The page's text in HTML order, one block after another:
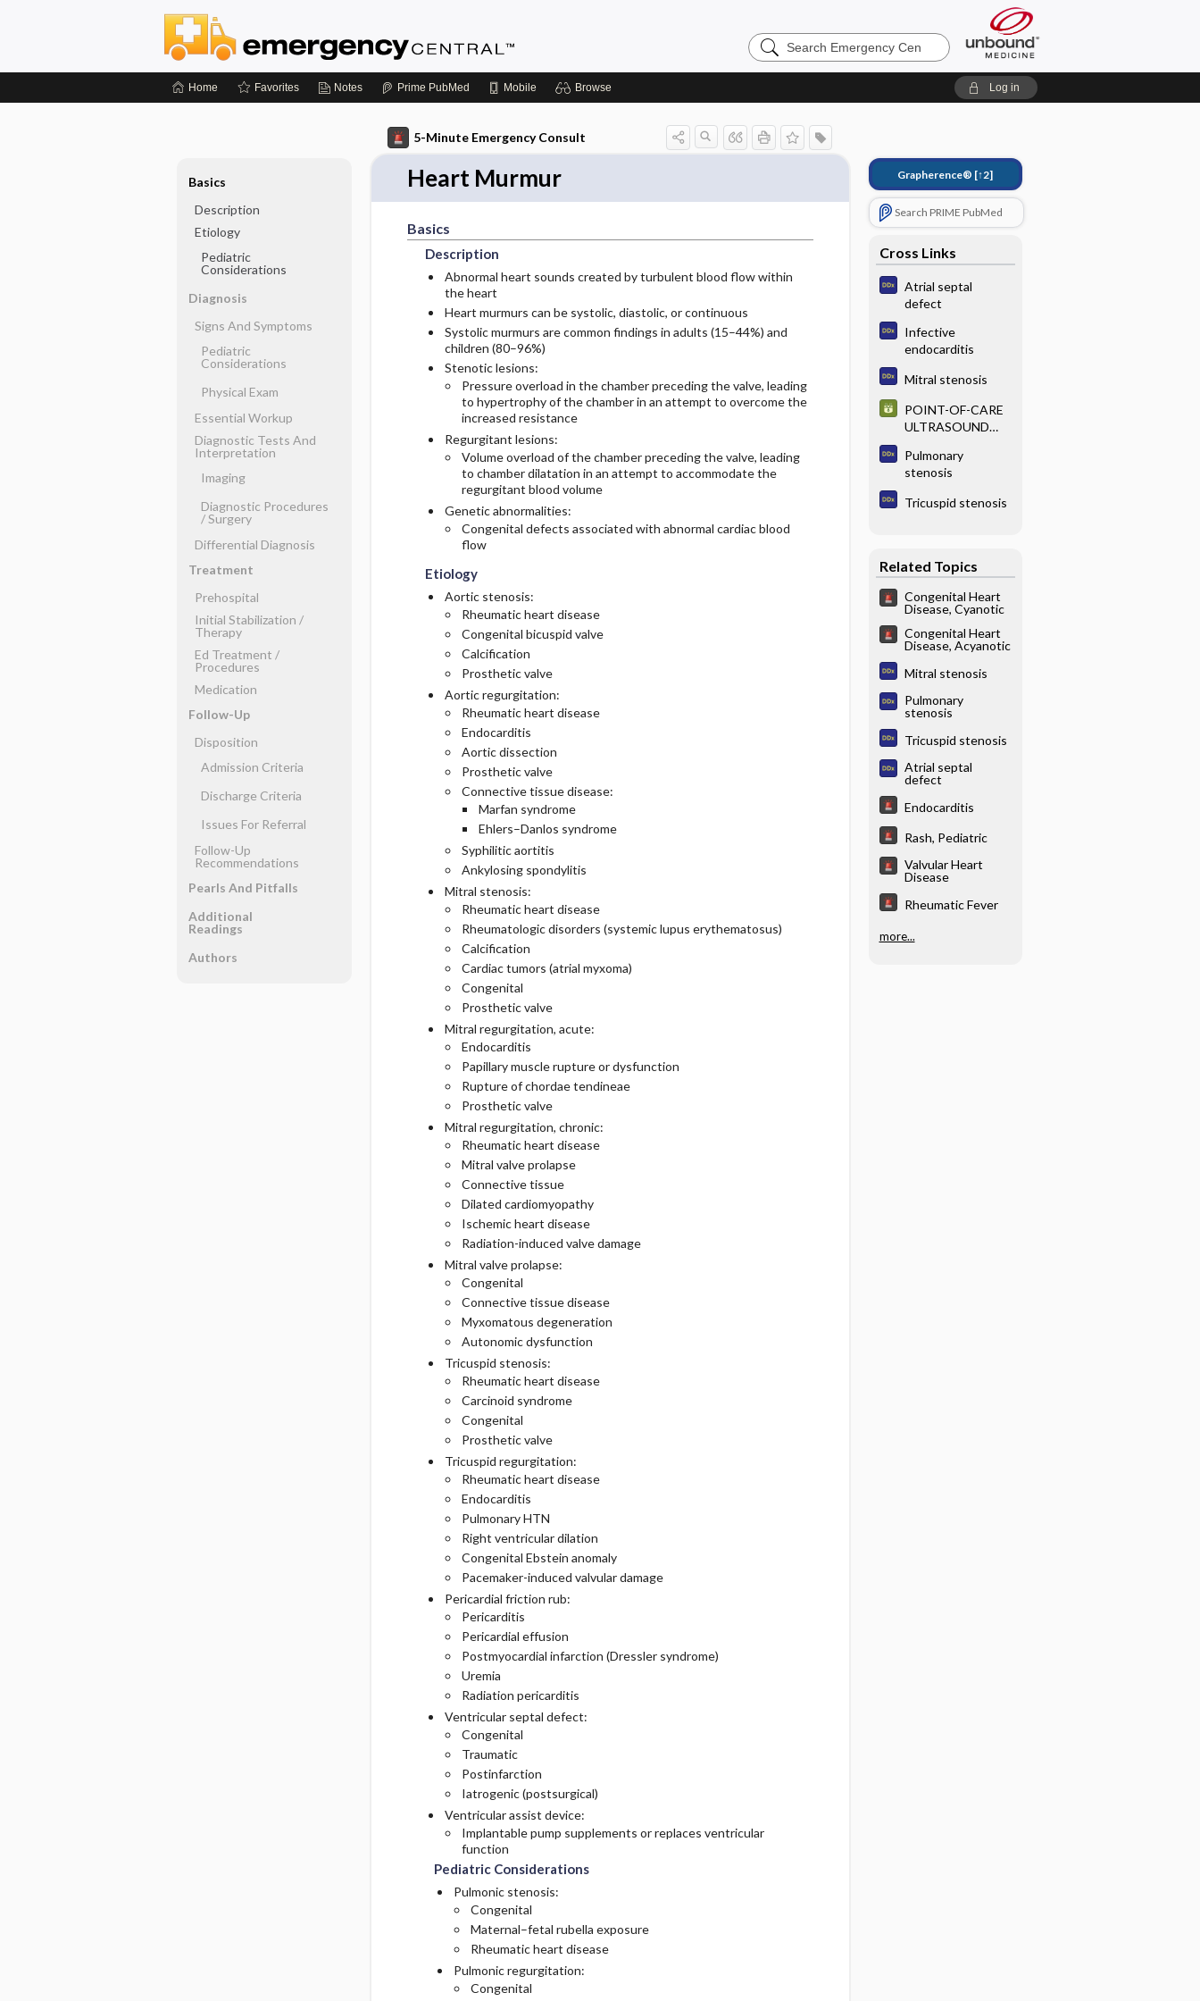
Search
Emergency
Home Favorites Notes Prime PubMed Mobile Browse Log in
5-Minute Emergency Consult
Heart Murmur
Basics
Description
Abnormal heart sounds created by turbulent blood flow within
the heart
Heart murmurs can be systolic, diastolic, or continuous
Systolic murmurs are common findings in adults (15–44%) and
children (80–96%)
Stenotic lesions:
Pressure overload in the chamber preceding the valve, leading
to hypertrophy of the chamber in an attempt to overcome the
increased resistance
Regurgitant lesions:
Volume overload of the chamber preceding the valve, leading
to chamber dilatation in an attempt to accommodate the
regurgitant blood volume
Genetic abnormalities:
Congenital defects associated with abnormal cardiac blood
flow
Etiology
Aortic stenosis:
Rheumatic heart disease
Congenital bicuspid valve
Calcification
Prosthetic valve
Aortic regurgitation:
Rheumatic heart disease
Endocarditis
Aortic dissection
Prosthetic valve
Connective tissue disease:
Marfan syndrome
Ehlers–Danlos syndrome
Syphilitic aortitis
Ankylosing spondylitis
Mitral stenosis:
Rheumatic heart disease
Rheumatologic disorders (systemic lupus erythematosus)
Calcification
Cardiac tumors (atrial myxoma)
Congenital
Prosthetic valve
Mitral regurgitation, acute:
Endocarditis
Papillary muscle rupture or dysfunction
Rupture of chordae tendineae
Prosthetic valve
Mitral regurgitation, chronic:
Rheumatic heart disease
Mitral valve prolapse
Connective tissue
Dilated cardiomyopathy
Ischemic heart disease
Radiation-induced valve damage
Mitral valve prolapse:
Congenital
Connective tissue disease
Myxomatous degeneration
Autonomic dysfunction
Tricuspid stenosis:
Rheumatic heart disease
Carcinoid syndrome
Congenital
Prosthetic valve
Tricuspid regurgitation:
Rheumatic heart disease
Endocarditis
Pulmonary HTN
Right ventricular dilation
Congenital Ebstein anomaly
Pacemaker-induced valvular damage
Pericardial friction rub:
Pericarditis
Pericardial effusion
Postmyocardial infarction (Dressler syndrome)
Uremia
Radiation pericarditis
Ventricular septal defect:
Congenital
Traumatic
Postinfarction
Iatrogenic (postsurgical)
Ventricular assist device:
Implantable pump supplements or replaces ventricular
function
Pediatric Considerations
Pulmonic stenosis:
Congenital
Maternal–fetal rubella exposure
Rheumatic heart disease
Pulmonic regurgitation:
Congenital
Grapherence® [↑2]
Search PRIME PubMed
Cross Links
Atrial septal
defect
Infective
endocarditis
Mitral stenosis
POINT-OF-CARE
ULTRASOUND
Pulmonary
stenosis
Tricuspid stenosis
Related Topics
Congenital Heart
Disease, Cyanotic
Congenital Heart
Disease, Acyanotic
Mitral stenosis
Pulmonary
stenosis
Tricuspid stenosis
Atrial septal
defect
Endocarditis
Rash, Pediatric
Valvular Heart
Disease
Rheumatic Fever
more...
Basics
Description
Etiology
Pediatric
Considerations
Diagnosis
Signs And Symptoms
Pediatric
Considerations
Physical Exam
Essential Workup
Diagnostic Tests And
Interpretation
Imaging
Diagnostic Procedures
​/ ​Surgery
Differential Diagnosis
Treatment
Prehospital
Initial Stabilization ​/ ​
Therapy
Ed Treatment ​/ ​
Procedures
Medication
Follow-Up
Disposition
Admission Criteria
Discharge Criteria
Issues For Referral
Follow-Up
Recommendations
Pearls And Pitfalls
Additional
Readings
Authors